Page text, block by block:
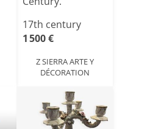
17th century
1 500 €
Z SIERRA ARTE Y
DÉCORATION